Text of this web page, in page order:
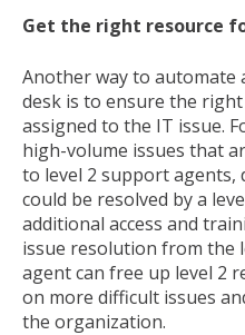
Get the right resource
Another way to automate
desk is to ensure the
assigned to the IT issue.
high-volume issues that
to level 2 support agents,
could be resolved by a
additional access and
issue resolution from the
agent can free up level 2
on more difficult issues
the organization.